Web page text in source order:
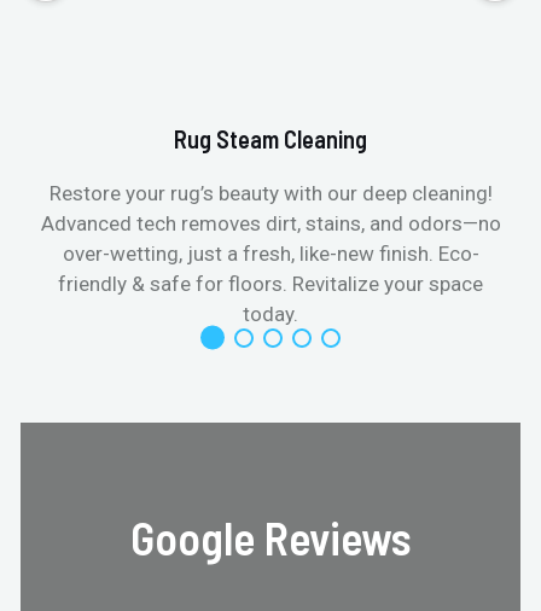
Rug Steam Cleaning
Restore your rug’s beauty with our deep cleaning!
Advanced tech removes dirt, stains, and odors—no
over-wetting, just a fresh, like-new finish. Eco-
friendly & safe for floors. Revitalize your space
today.
Google Reviews